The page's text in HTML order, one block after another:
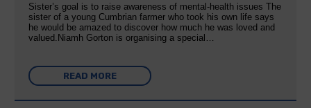
Sister’s goal is to raise awareness of mental‐health issues The
sister of a young Cumbrian farmer who took his own life says
he would be amazed to discover how much he was loved and
valued.Niamh Gorton is organising a special…
READ MORE